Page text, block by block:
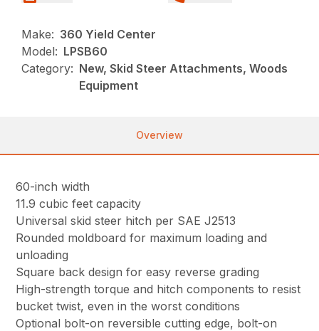
Make: 360 Yield Center
Model: LPSB60
Category: New, Skid Steer Attachments, Woods
Equipment
Overview
60-inch width
11.9 cubic feet capacity
Universal skid steer hitch per SAE J2513
Rounded moldboard for maximum loading and
unloading
Square back design for easy reverse grading
High-strength torque and hitch components to resist
bucket twist, even in the worst conditions
Optional bolt-on reversible cutting edge, bolt-on